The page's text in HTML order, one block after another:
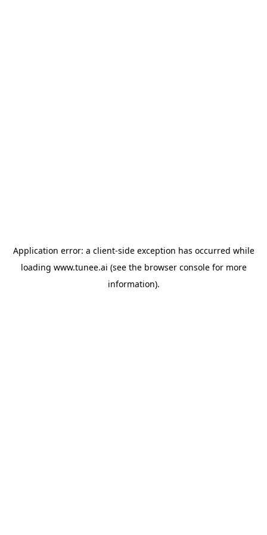
Application error: a client-side exception has occurred while
loading www.tunee.ai (see the browser consolefor more
information).